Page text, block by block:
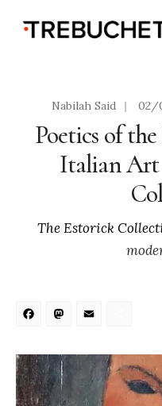
Nabilah Said | 02/
Poetics of
Italian Art
The Estorick
Facebook